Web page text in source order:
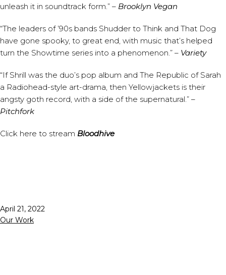
unleash it in soundtrack form.” – Brooklyn Vegan
“The leaders of ’90s bands Shudder to Think and That Dog
have gone spooky, to great end, with music that’s helped
turn the Showtime series into a phenomenon.” – Variety⁠
“If Shrill was the duo’s pop album and The Republic of Sarah
a Radiohead-style art-drama, then Yellowjackets is their
angsty goth record, with a side of the supernatural.” –
Pitchfork⁠
⁠Click here to stream Bloodhive
Published
April 21, 2022
Categorized
Our Work